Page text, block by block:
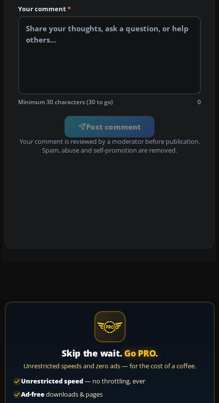
Your comment*
Minimum 30 characters (30 to go) 0
Post comment
Your comment is reviewed by a moderator before publication.
Spam, abuse and self-promotion are removed.
Skip the wait. Go PRO.
Unrestricted speeds and zero ads — for the cost of a coffee.
Unrestricted speed— no throttling, ever
Ad-freedownloads & pages